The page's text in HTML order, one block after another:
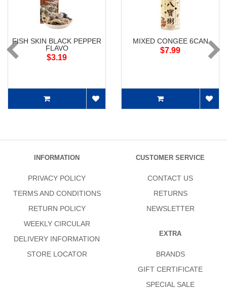
FISH SKIN BLACK PEPPER
FLAVO
$3.19
MIXED CONGEE 6CAN
$7.99
INFORMATION
PRIVACY POLICY
TERMS AND CONDITIONS
RETURN POLICY
WEEKLY CIRCULAR
DELIVERY INFORMATION
STORE LOCATOR
CUSTOMER SERVICE
CONTACT US
RETURNS
NEWSLETTER
EXTRA
BRANDS
GIFT CERTIFICATE
SPECIAL SALE